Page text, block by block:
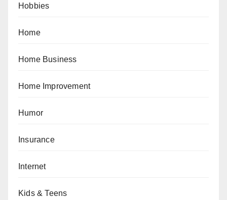
Hobbies
Home
Home Business
Home Improvement
Humor
Insurance
Internet
Kids & Teens